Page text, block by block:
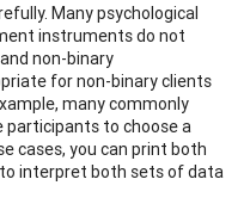
Many psychological
instruments do not
non-binary
for non-binary clients
many commonly
participants to choose a
cases, you can print both
interpret both sets of data